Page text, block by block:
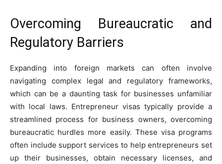
Overcoming Bureaucratic and
Regulatory Barriers
Expanding into foreign markets can often involve
navigating complex legal and regulatory frameworks,
which can be a daunting task for businesses unfamiliar
with local laws. Entrepreneur visas typically provide a
streamlined process for business owners, overcoming
bureaucratic hurdles more easily. These visa programs
often include support services to help entrepreneurs set
up their businesses, obtain necessary licenses, and